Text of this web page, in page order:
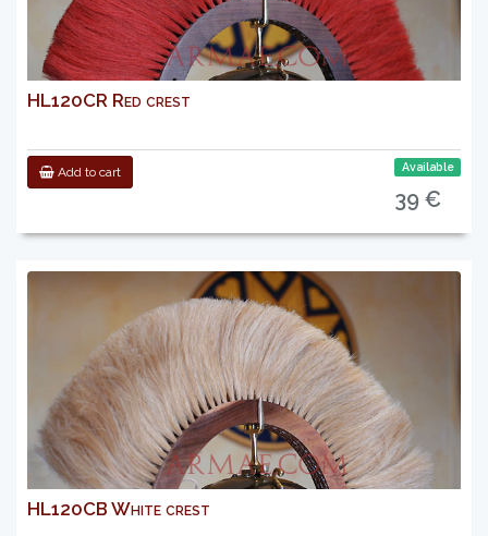
HL120CR Red crest
Add to cart Available
39 €
HL120CB White crest